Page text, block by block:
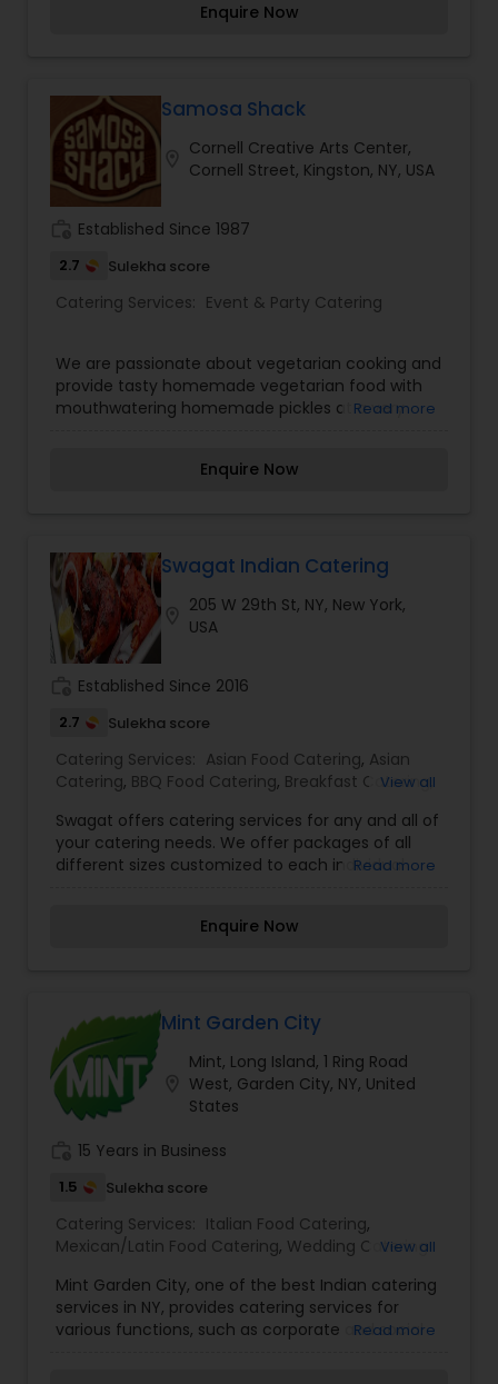
authentic Indian cuisine that made us a
excellence. Known for our mouthwatering
succulent kababs, rich curries, and signature
tandoori delicacies. Bukhara Grill celebrates the
art of traditional Indian cooking with unmatched
craftsmanship.
Enquire Now
Samosa Shack
Cornell Creative Arts Center,
Cornell Street, Kingston, NY, USA
Established Since 1987
2.7 Sulekha score
Catering Services: Event & Party Catering
We are passionate about vegetarian cooking and
provide tasty homemade vegetarian food with
mouthwatering homemade pickles at a very
Read more
Enquire Now
Swagat Indian Catering
205 W 29th St, NY, New York,
USA
Established Since 2016
2.7 Sulekha score
Catering Services: Asian Food Catering, Asian
Catering, BBQ Food Catering, Breakfast Catering,
Catering, Healthy Food Catering , Homemade
Catering Service,Indian Sweets Catering ,Lunch
Catering ,North-Indian Food Catering
Seafood
Wedding Catering Services
Event & Party Catering
View all
Swagat offers catering services for any and all of
your catering needs. We offer packages of all
different sizes customized to each individual
choosing dishes that cater to your specific event
cater to events of all types and sizes, whether it
be birthdays or engagement parties, weddings or
sweets sixteens, you name it. Swagat is the
stress-free choice when it comes to your next
event.
Read more
Enquire Now
Mint Garden City
Mint, Long Island, 1 Ring Road
West, Garden City, NY, United
States
15 Years in Business
1.5 Sulekha score
Catering Services: Italian Food Catering,
Mexican/Latin Food Catering, Wedding Catering
View all
Mint Garden City, one of the best Indian catering
services in NY, provides catering services for
various functions, such as corporate and social
Read more